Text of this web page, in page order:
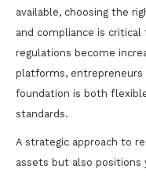
available, choosing the
and compliance is
regulations become
platforms,
foundation is both
standards.
A strategic approach to
assets but also positions